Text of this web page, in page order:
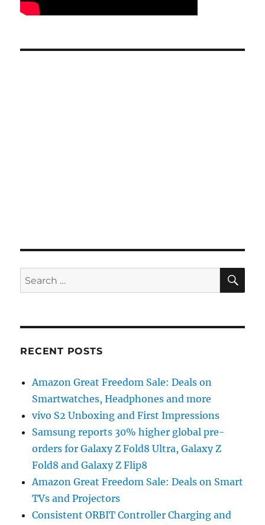
Search
for:
RECENT POSTS
Amazon Great Freedom Sale: Deals on
Smartwatches, Headphones and more
vivo S2 Unboxing and First Impressions
Samsung reports 30% higher global pre-
orders for Galaxy Z Fold8 Ultra, Galaxy Z
Fold8 and Galaxy Z Flip8
Amazon Great Freedom Sale: Deals on Smart
TVs and Projectors
Consistent ORBIT Controller Charging and